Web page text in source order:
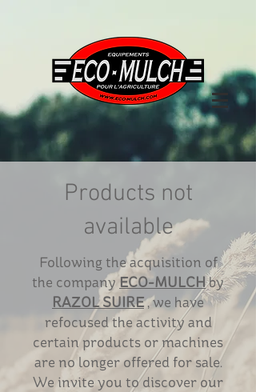
Products not
available
Following the acquisition of
the company ECO-MULCHby
RAZOL SUIRE, we have
refocused the activity and
certain products or machines
are no longer offered for sale.
We invite you to discover our